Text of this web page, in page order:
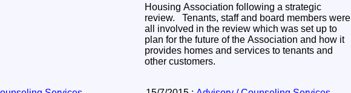
Housing Association following a strategic
review. Tenants, staff and board members were
all involved in the review which was set up to
plan for the future of the Association and how it
provides homes and services to tenants and
other customers.